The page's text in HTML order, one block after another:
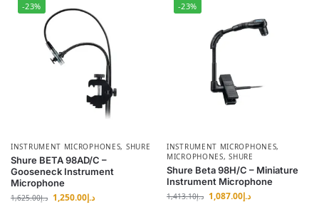
-23%
INSTRUMENT MICROPHONES, SHURE
Shure BETA 98AD/C –
Gooseneck Instrument
Microphone
د.إ1,625.00 د.إ1,250.00
-23%
INSTRUMENT MICROPHONES,
MICROPHONES,SHURE
Shure Beta 98H/C – Miniature
Instrument Microphone
د.إ1,413.10 د.إ1,087.00